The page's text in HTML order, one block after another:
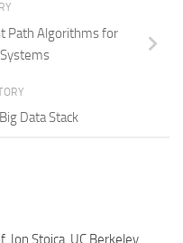
Path Algorithms for
Data Stack
Ion Stoica, UC Berkeley